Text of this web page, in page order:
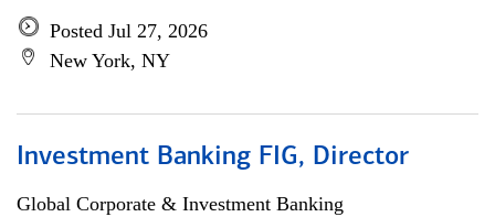
Posted Jul 27, 2026
New York, NY
Investment Banking FIG, Director
Global Corporate & Investment Banking